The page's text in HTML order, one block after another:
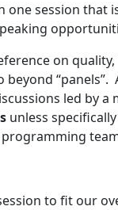
session that
on
led by
unless
to fit our